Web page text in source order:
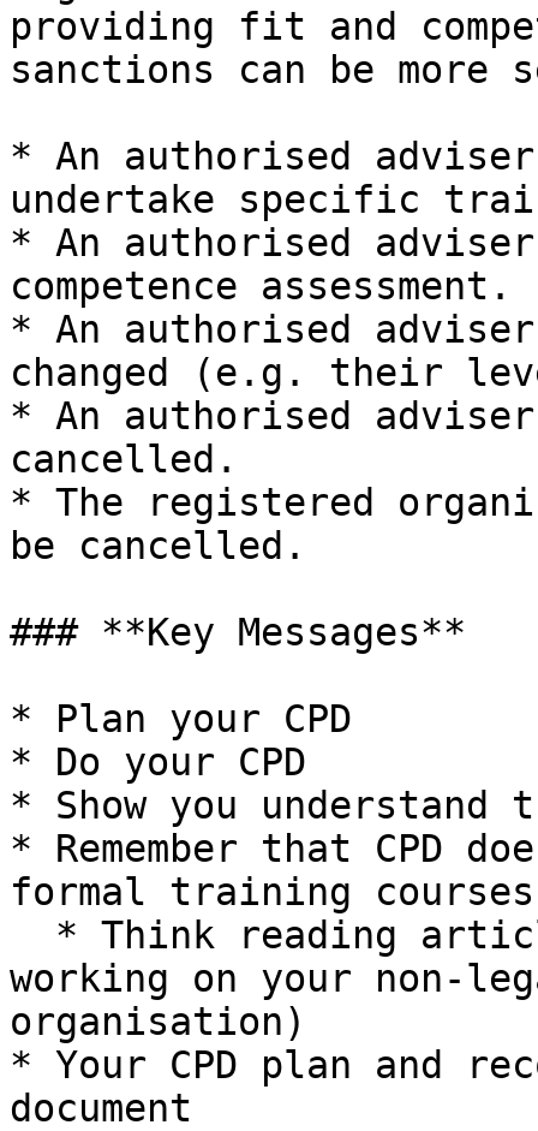
providing fit and
sanctions can be more
* An authorised
undertake specific
* An authorised
competence assessment.
* An authorised
changed (e.g. their
* An authorised
cancelled.
* The registered
be cancelled.
### **Key Messages**
* Plan your CPD
* Do your CPD
* Show you understand
* Remember that CPD
formal training courses
working on your non-
organisation)
* Your CPD plan and
document